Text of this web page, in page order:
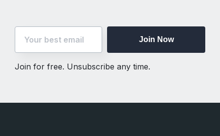
Join Now
Join for free. Unsubscribe any time.